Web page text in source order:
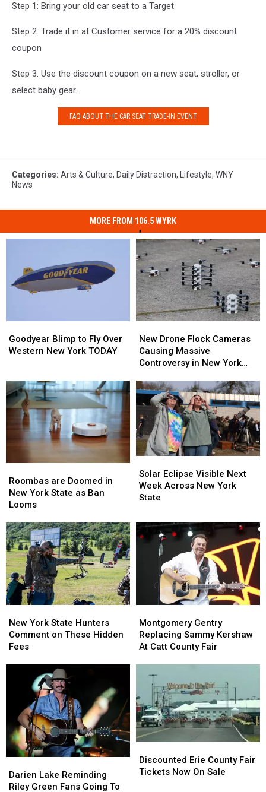
Step 1: Bring your old car seat to a Target
Step 2: Trade it in at Customer service for a 20% discount
coupon
Step 3: Use the discount coupon on a new seat, stroller, or
select baby gear.
FAQ ABOUT THE CAR SEAT TRADE-IN EVENT
Categories: Arts & Culture, Daily Distraction, Lifestyle, WNY
News
MORE FROM 106.5 WYRK
Blimp
to
Western
New
York
TODAY
Goodyear Blimp to Fly Over
Western New York TODAY
Blimp
to
Western
New
York
TODAY
Drone
Flock
Cameras
Massive
Controversy
New
York
State
New Drone Flock Cameras
Causing Massive
Controversy in New York
Drone
Flock
Cameras
Massive
Controversy
New
York
State
are
Doomed
in
York
State
as
Ban
Looms
Roombas are Doomed in
New York State as Ban
Looms
are
Doomed
in
York
State
as
Ban
Looms
Eclipse
Visible
Next
Across
New
York
Solar Eclipse Visible Next
Week Across New York
State
Eclipse
Visible
Next
Across
New
York
York
State
Hunters
New York State Hunters
Comment on These Hidden
Fees
York
State
Hunters
Hidden
Gentry
Replacing
Sammy
Catt
County
Fair
Montgomery Gentry
Replacing Sammy Kershaw
At Catt County Fair
Gentry
Replacing
Sammy
Catt
County
Fair
Lake
Reminding
Darien Lake Reminding
Riley Green Fans Going To
Lake
Reminding
Erie
County
Discounted Erie County Fair
Tickets Now On Sale
Erie
County